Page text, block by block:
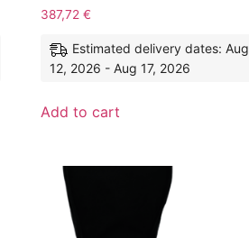
387,72 €
Estimated delivery dates: Aug
12, 2026 - Aug 17, 2026
Add to cart